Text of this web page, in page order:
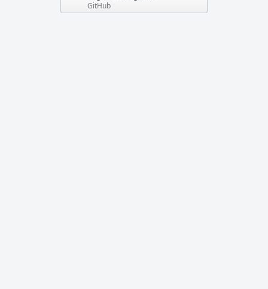
GitHub